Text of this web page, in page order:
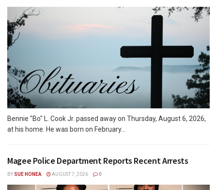
Bennie "Bo" L. Cook Jr. passed away on Thursday, August 6, 2026,
at his home. He was born on February...
Magee Police Department Reports Recent Arrests
BY SUE HONEA AUGUST 7, 2026 0